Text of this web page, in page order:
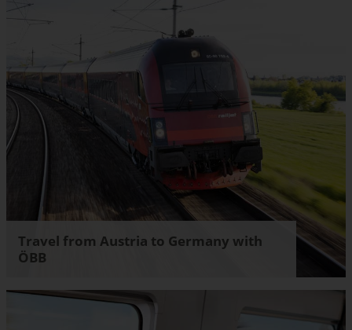
Travel from Austria to Germany with
ÖBB